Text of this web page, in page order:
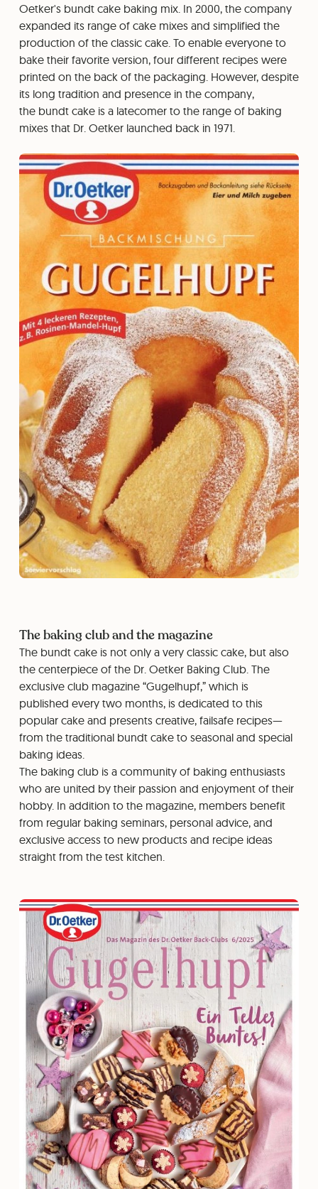
Oetker's bundt cake baking mix. In 2000, the company
expanded its range of cake mixes and simplified the
production of the classic cake. To enable everyone to
bake their favorite version, four different recipes were
printed on the back of the packaging. However, despite
its long tradition and presence in the company,
the bundt cake is a latecomer to the range of baking
mixes that Dr. Oetker launched back in 1971.
The baking club and the magazine
The bundt cake is not only a very classic cake, but also
the centerpiece of the Dr. Oetker Baking Club. The
exclusive club magazine “Gugelhupf,” which is
published every two months, is dedicated to this
popular cake and presents creative, failsafe recipes—
from the traditional bundt cake to seasonal and special
baking ideas.
The baking club is a community of baking enthusiasts
who are united by their passion and enjoyment of their
hobby. In addition to the magazine, members benefit
from regular baking seminars, personal advice, and
exclusive access to new products and recipe ideas
straight from the test kitchen.